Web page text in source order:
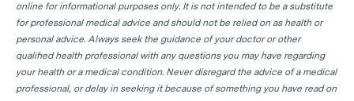
online for informational purposes only. It is not intended to be a substitute
for professional medical advice and should not be relied on as health or
personal advice. Always seek the guidance of your doctor or other
qualified health professional with any questions you may have regarding
your health or a medical condition. Never disregard the advice of a medical
professional, or delay in seeking it because of something you have read on